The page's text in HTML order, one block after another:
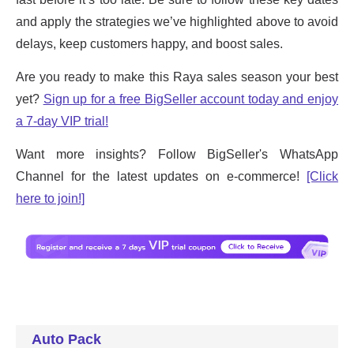
Auto Pack